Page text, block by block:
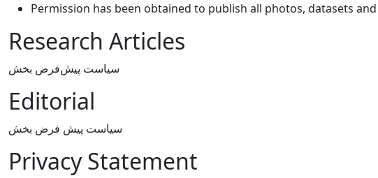
Permission has been obtained to publish all photos, datasets
Research Articles
سیاست پیش‌فرض بخش
Editorial
سیاست پیش فرض بخش
Privacy Statement